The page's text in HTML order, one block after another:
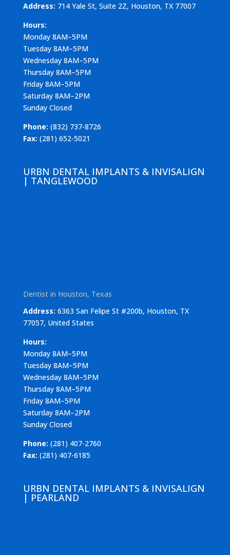
Address: 714 Yale St, Suite 2Z, Houston, TX 77007
Hours:
Monday 8AM–5PM
Tuesday 8AM–5PM
Wednesday 8AM–5PM
Thursday 8AM–5PM
Friday 8AM–5PM
Saturday 8AM–2PM
Sunday Closed
Phone: (832) 737-8726
Fax: (281) 652-5021
URBN DENTAL IMPLANTS & INVISALIGN
| TANGLEWOOD
Dentist in Houston, Texas
Address: 6363 San Felipe St #200b, Houston, TX
77057, United States
Hours:
Monday 8AM–5PM
Tuesday 8AM–5PM
Wednesday 8AM–5PM
Thursday 8AM–5PM
Friday 8AM–5PM
Saturday 8AM–2PM
Sunday Closed
Phone: (281) 407-2760
Fax: (281) 407-6185
URBN DENTAL IMPLANTS & INVISALIGN
| PEARLAND